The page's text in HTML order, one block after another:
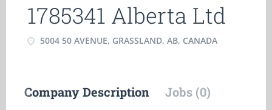
1785341 Alberta Ltd
5004 50 AVENUE, GRASSLAND, AB, CANADA
Company Description Jobs (0)